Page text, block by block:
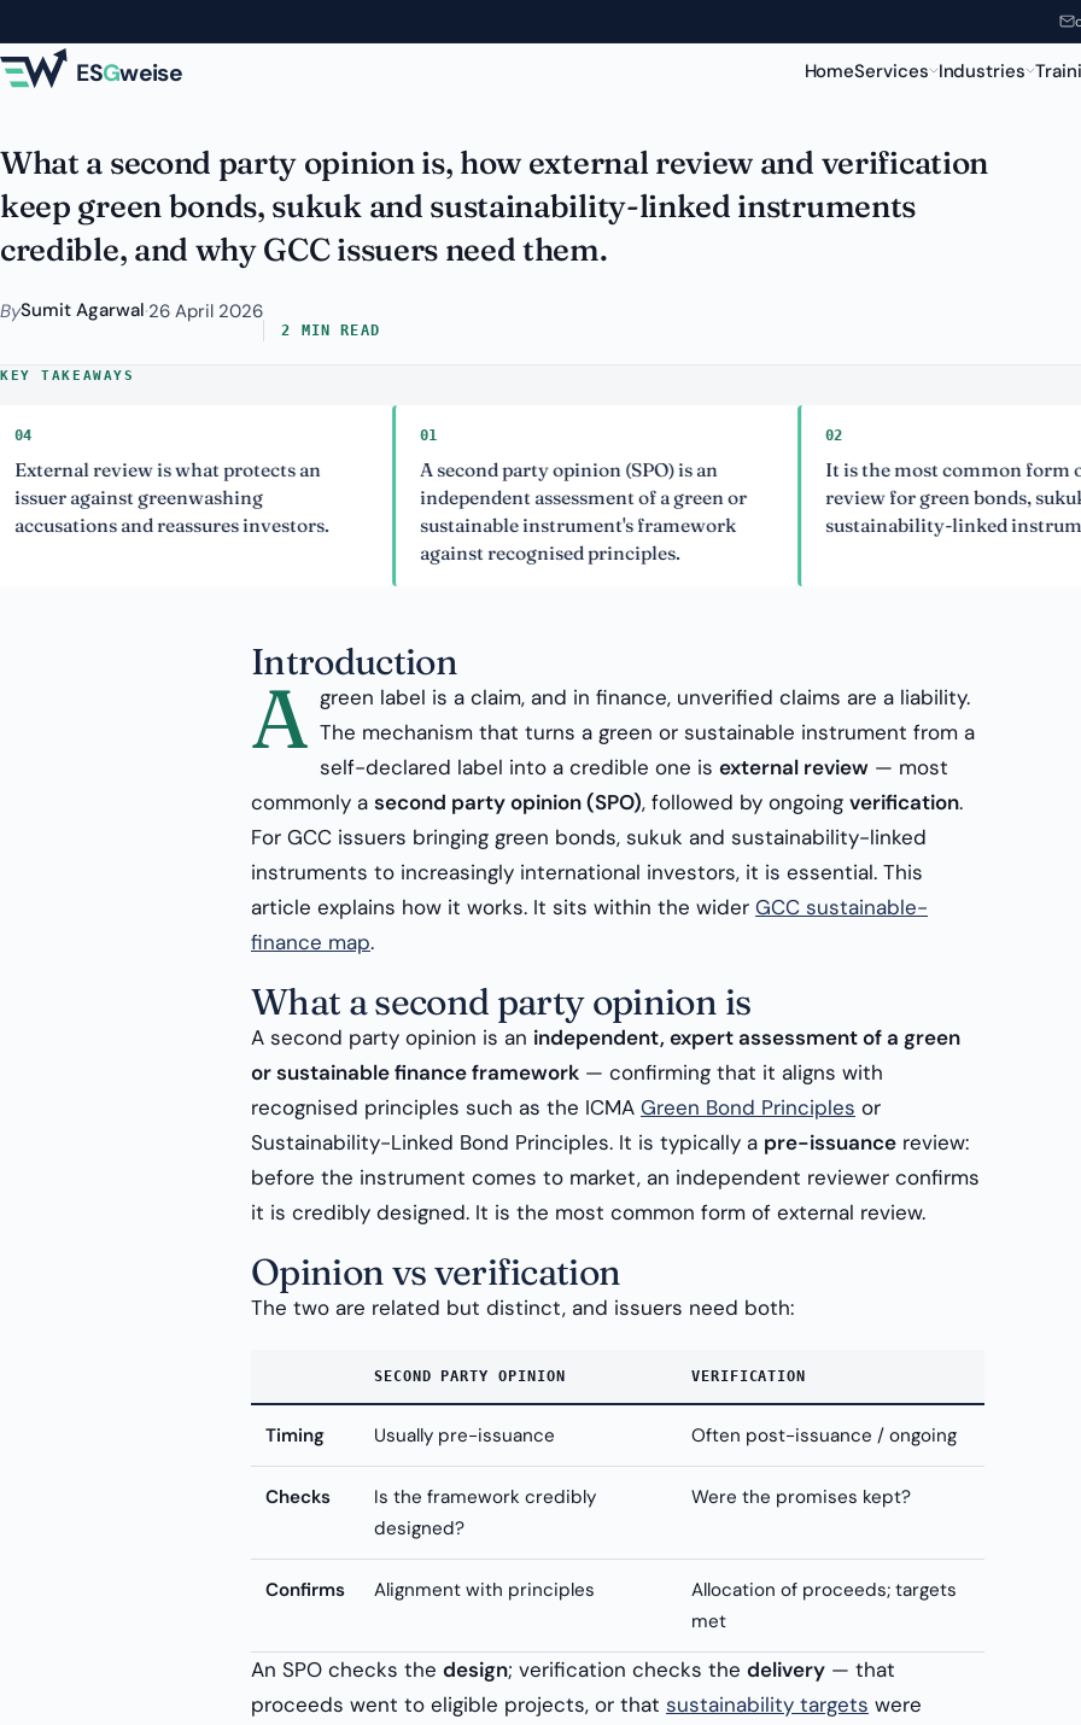
ESGweise HomeServices Industries
Verification of Green Instruments
What a second party opinion is, how external review and verification
keep green bonds, sukuk and sustainability-linked instruments
credible, and why GCC issuers need them.
BySumit Agarwal·26 April 2026
2 MIN READ
KEY TAKEAWAYS
review is what protects an
greenwashing
and reassures investors.
A second party opinion (SPO) is an
independent assessment of a green or
sustainable instrument's framework
against recognised principles.
It is the most common form of
review for green bonds, sukuk and
sustainability-linked instruments.
Introduction
A green label is a claim, and in finance, unverified claims are a liability.
The mechanism that turns a green or sustainable instrument from a
self-declared label into a credible one is external review— most
commonly a second party opinion (SPO), followed by ongoing verification.
For GCC issuers bringing green bonds, sukuk and sustainability-linked
instruments to increasingly international investors, it is essential. This
article explains how it works. It sits within the wider GCC sustainable-
finance map.
What a second party opinion is
A second party opinion is an independent, expert assessment of a green
or sustainable finance framework — confirming that it aligns with
recognised principles such as the ICMA Green Bond Principles or
Sustainability-Linked Bond Principles. It is typically a pre-issuance review:
before the instrument comes to market, an independent reviewer confirms
it is credibly designed. It is the most common form of external review.
Opinion vs verification
The two are related but distinct, and issuers need both:
SECOND PARTY OPINION VERIFICATION
Timing Usually pre-issuance Often post-issuance / ongoing
Checks
Is the framework credibly
designed?
Were the promises kept?
Confirms Alignment with principles
Allocation of proceeds; targets
met
An SPO checks the design; verification checks the delivery — that
proceeds went to eligible projects, or that sustainability targets were